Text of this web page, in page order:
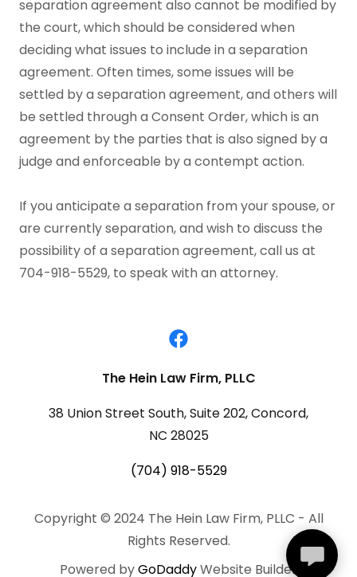
separation agreement also cannot be modified by
the court, which should be considered when
deciding what issues to include in a separation
agreement. Often times, some issues will be
settled by a separation agreement, and others will
be settled through a Consent Order, which is an
agreement by the parties that is also signed by a
judge and enforceable by a contempt action.
If you anticipate a separation from your spouse, or
are currently separation, and wish to discuss the
possibility of a separation agreement, call us at
704-918-5529, to speak with an attorney.
The Hein Law Firm, PLLC
38 Union Street South, Suite 202, Concord,
NC 28025
(704) 918-5529
Copyright © 2024 The Hein Law Firm, PLLC - All
Rights Reserved.
Powered byGoDaddyWebsite Builder